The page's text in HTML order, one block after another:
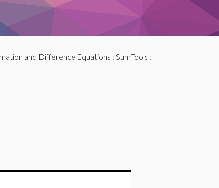
and Difference Equations : SumTools :